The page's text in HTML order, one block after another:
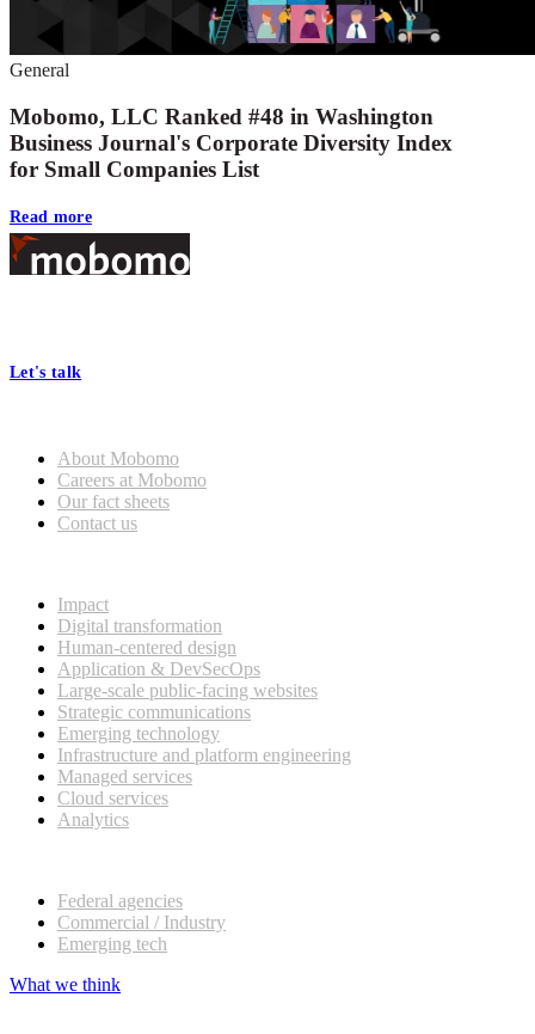
General
Mobomo, LLC Ranked #48 in Washington
Business Journal's Corporate Diversity Index
for Small Companies List
Read more
Footer
Let's talk
About Mobomo
Careers at Mobomo
Our fact sheets
Contact us
Impact
Digital transformation
Human-centered design
Application & DevSecOps
Large-scale public-facing websites
Strategic communications
Emerging technology
Infrastructure and platform engineering
Managed services
Cloud services
Analytics
Federal agencies
Commercial / Industry
Emerging tech
What we think